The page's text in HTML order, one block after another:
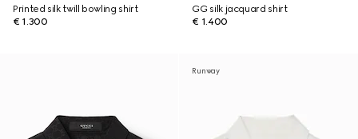
Printed silk twill bowling shirt
€ 1.300
GG silk jacquard shirt
€ 1.400
Runway